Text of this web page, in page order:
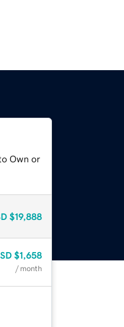
Own or
$19,888
$1,658
/ month